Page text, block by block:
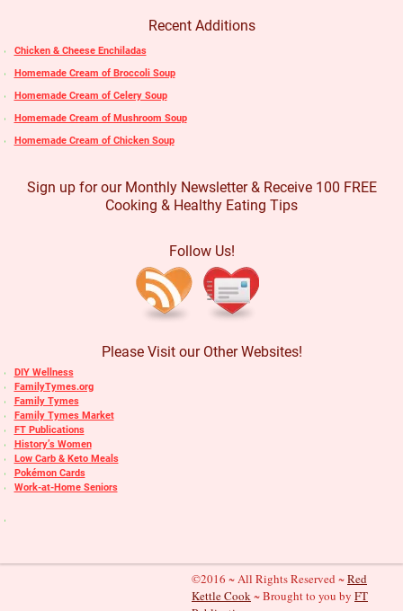
Recent Additions
Chicken & Cheese Enchiladas
Homemade Cream of Broccoli Soup
Homemade Cream of Celery Soup
Homemade Cream of Mushroom Soup
Homemade Cream of Chicken Soup
Sign up for our Monthly Newsletter & Receive 100 FREE
Cooking & Healthy Eating Tips
Follow Us!
Please Visit our Other Websites!
DIY Wellness
FamilyTymes.org
Family Tymes
Family Tymes Market
FT Publications
History’s Women
Low Carb & Keto Meals
Pokémon Cards
Work-at-Home Seniors
©2016 ~ All Rights Reserved ~Red
Kettle Cook~ Brought to you by FT